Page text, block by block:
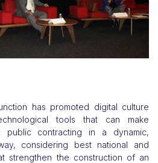
has promoted digital culture
tools that can make
public contracting in a dynamic,
considering best national and
strengthen the construction of an